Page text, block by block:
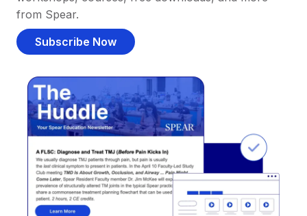
from Spear.
Subscribe Now